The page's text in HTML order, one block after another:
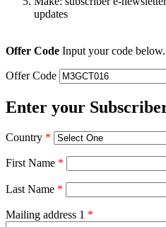
updates
Offer Code Input your code below.
Offer Code
Enter your
Country *
First Name *
Last Name *
Mailing address 1 *